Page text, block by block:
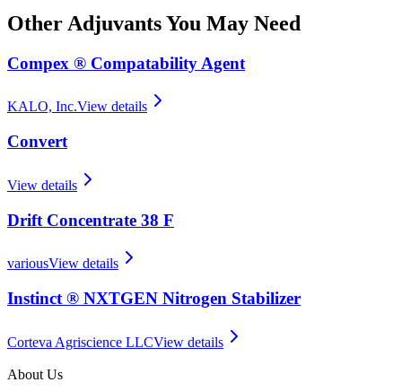
Other AdjuvantsYou May Need
Compex ® Compatability Agent
KALO, Inc.View details
Convert
View details
Drift Concentrate 38 F
variousView details
Instinct ® NXTGEN Nitrogen Stabilizer
Corteva Agriscience LLCView details
About Us